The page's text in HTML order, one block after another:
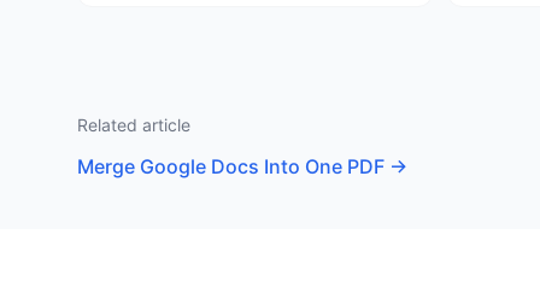
Related article
Merge Google Docs Into One PDF →